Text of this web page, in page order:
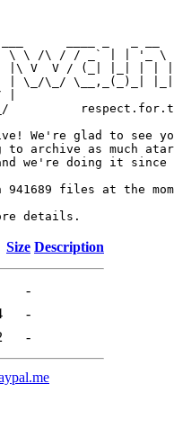
\ \ /\ / / _` | | '_ \
|\ V  V / (_| |_| | |
| \_/\_/ \__,_(_)_|
|
We're glad to see
archive as much
we're doing it since
941689 files at the
Size Description
-
-
-